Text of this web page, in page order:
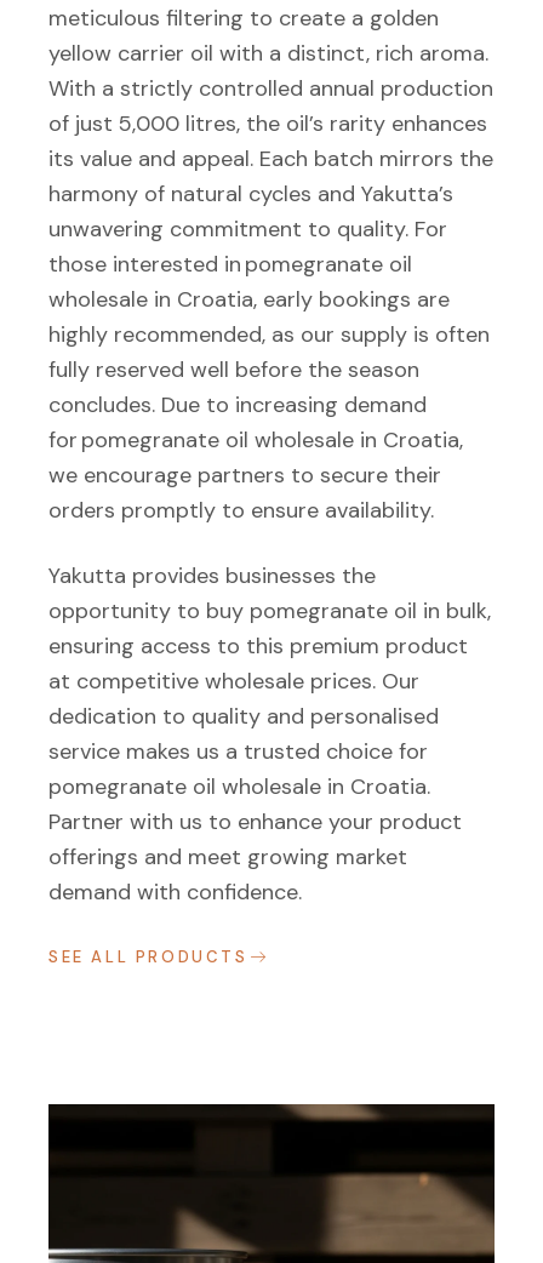
meticulous filtering to create a golden
yellow carrier oil with a distinct, rich aroma.
With a strictly controlled annual production
of just 5,000 litres, the oil’s rarity enhances
its value and appeal. Each batch mirrors the
harmony of natural cycles and Yakutta’s
unwavering commitment to quality. For
those interested in pomegranate oil
wholesale in Croatia, early bookings are
highly recommended, as our supply is often
fully reserved well before the season
concludes. Due to increasing demand
for pomegranate oil wholesale in Croatia,
we encourage partners to secure their
orders promptly to ensure availability.
Yakutta provides businesses the
opportunity to buy pomegranate oil in bulk,
ensuring access to this premium product
at competitive wholesale prices. Our
dedication to quality and personalised
service makes us a trusted choice for
pomegranate oil wholesale in Croatia.
Partner with us to enhance your product
offerings and meet growing market
demand with confidence.
SEE ALL PRODUCTS